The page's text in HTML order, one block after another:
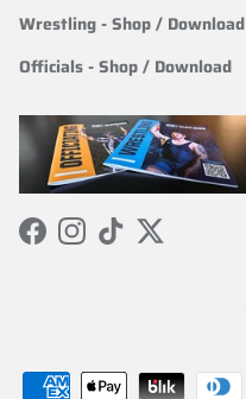
Wrestling- Shop / Download
Officials-Shop / Download
FacebookInstagram
TikTokTwitter